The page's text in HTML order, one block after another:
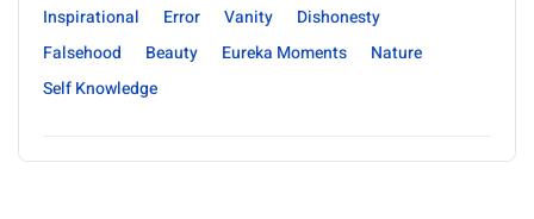
Inspirational
Error Vanity
Dishonesty
Falsehood
Beauty Eureka Moments
Nature
Self Knowledge